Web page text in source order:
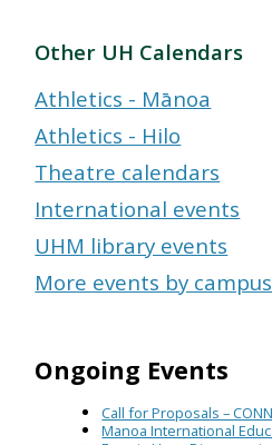
Other UH Calendars
Athletics - Mānoa
Athletics - Hilo
Theatre calendars
International events
UHM library events
More events by campus
Ongoing Events
Call for Proposals –
Manoa International